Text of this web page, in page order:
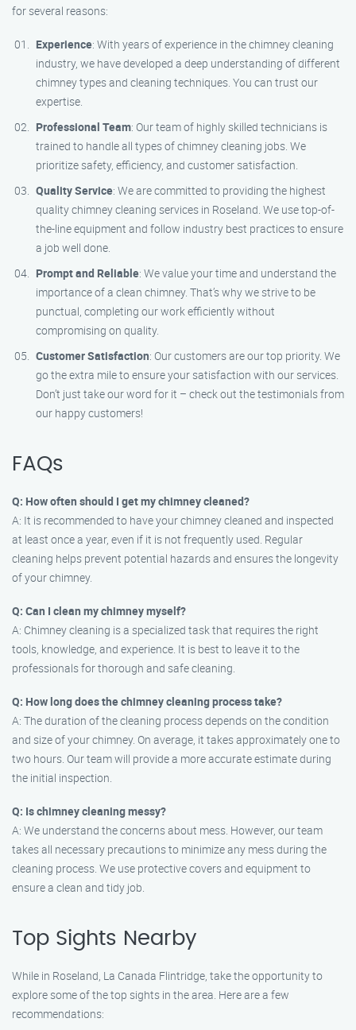
for several reasons:
Experience: With years of experience in the chimney cleaning
industry, we have developed a deep understanding of different
chimney types and cleaning techniques. You can trust our
expertise.
Professional Team: Our team of highly skilled technicians is
trained to handle all types of chimney cleaning jobs. We
prioritize safety, efficiency, and customer satisfaction.
Quality Service: We are committed to providing the highest
quality chimney cleaning services in Roseland. We use top-of-
the-line equipment and follow industry best practices to ensure
a job well done.
Prompt and Reliable: We value your time and understand the
importance of a clean chimney. That’s why we strive to be
punctual, completing our work efficiently without
compromising on quality.
Customer Satisfaction: Our customers are our top priority. We
go the extra mile to ensure your satisfaction with our services.
Don’t just take our word for it – check out the testimonials from
our happy customers!
FAQs
Q: How often should I get my chimney cleaned?
A: It is recommended to have your chimney cleaned and inspected
at least once a year, even if it is not frequently used. Regular
cleaning helps prevent potential hazards and ensures the longevity
of your chimney.
Q: Can I clean my chimney myself?
A: Chimney cleaning is a specialized task that requires the right
tools, knowledge, and experience. It is best to leave it to the
professionals for thorough and safe cleaning.
Q: How long does the chimney cleaning process take?
A: The duration of the cleaning process depends on the condition
and size of your chimney. On average, it takes approximately one to
two hours. Our team will provide a more accurate estimate during
the initial inspection.
Q: Is chimney cleaning messy?
A: We understand the concerns about mess. However, our team
takes all necessary precautions to minimize any mess during the
cleaning process. We use protective covers and equipment to
ensure a clean and tidy job.
Top Sights Nearby
While in Roseland, La Canada Flintridge, take the opportunity to
explore some of the top sights in the area. Here are a few
recommendations: